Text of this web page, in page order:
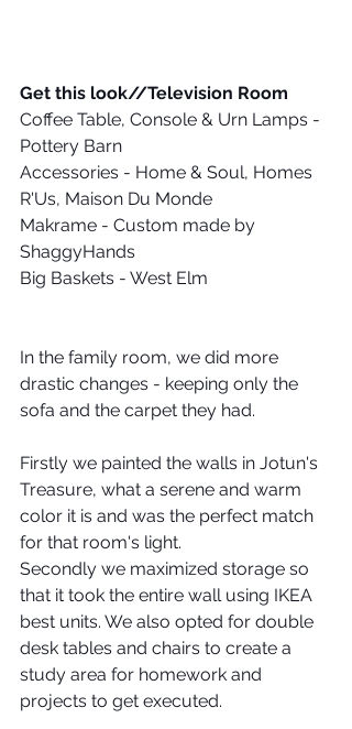
Get this look//Television Room
Coffee Table, Console & Urn Lamps -
Pottery Barn
Accessories - Home & Soul, Homes
R'Us, Maison Du Monde
Makrame - Custom made by
ShaggyHands
Big Baskets - West Elm
In the family room, we did more
drastic changes - keeping only the
sofa and the carpet they had.
Firstly we painted the walls in Jotun's
Treasure, what a serene and warm
color it is and was the perfect match
for that room's light.
Secondly we maximized storage so
that it took the entire wall using IKEA
best units. We also opted for double
desk tables and chairs to create a
study area for homework and
projects to get executed.